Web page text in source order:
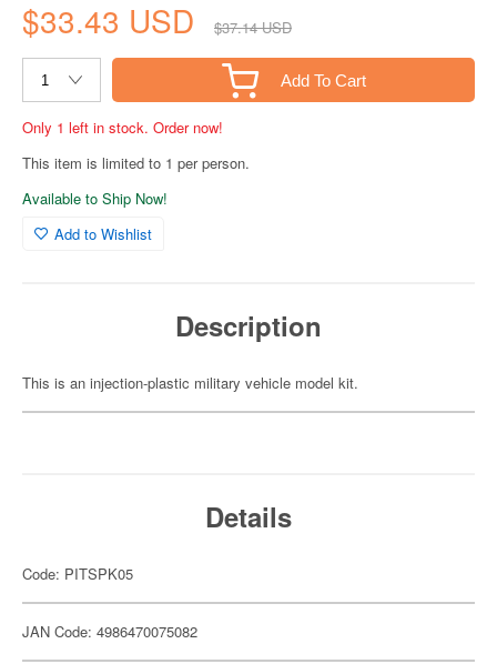
$33.43 USD $37.14 USD
Add To Cart
Only 1 left in stock. Order now!
This item is limited to 1 per person.
Available to Ship Now!
Add to Wishlist
Description
This is an injection-plastic military vehicle model kit.
Details
Code: PITSPK05
JAN Code: 4986470075082